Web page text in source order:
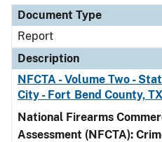
Document Type
Report
Description
NFCTA - Volume Two -
City - Fort Bend County, TX
National Firearms
Assessment (NFCTA):